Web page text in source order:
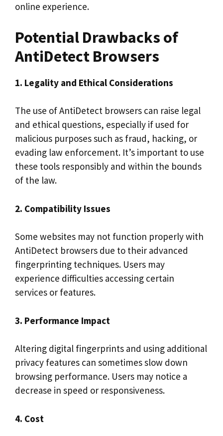
online experience.
Potential Drawbacks of
AntiDetect Browsers
1. Legality and Ethical Considerations
The use of AntiDetect browsers can raise legal
and ethical questions, especially if used for
malicious purposes such as fraud, hacking, or
evading law enforcement. It’s important to use
these tools responsibly and within the bounds
of the law.
2. Compatibility Issues
Some websites may not function properly with
AntiDetect browsers due to their advanced
fingerprinting techniques. Users may
experience difficulties accessing certain
services or features.
3. Performance Impact
Altering digital fingerprints and using additional
privacy features can sometimes slow down
browsing performance. Users may notice a
decrease in speed or responsiveness.
4. Cost